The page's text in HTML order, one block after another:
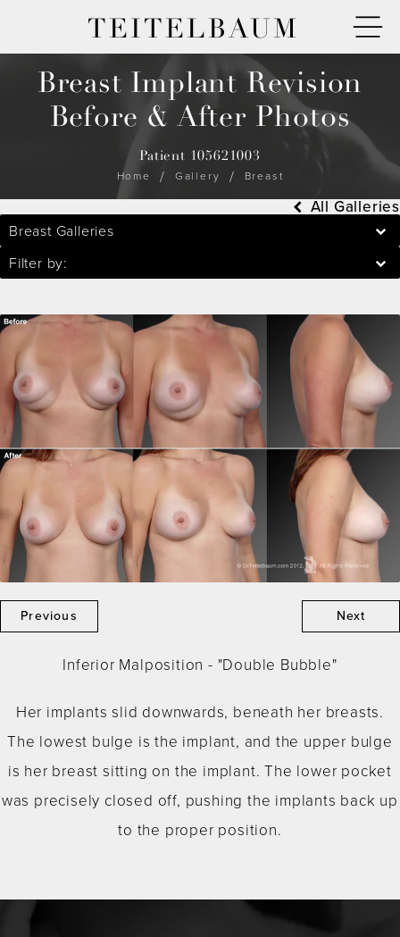
TEITELBAUM
Breast Implant Revision
Before & After Photos
Patient 105621003
Home
Gallery Breast
Breast Galleries
Filter by:
All Galleries
Previous Next
Inferior Malposition - "Double Bubble"
Her implants slid downwards, beneath her breasts.
The lowest bulge is the implant, and the upper bulge
is her breast sitting on the implant. The lower pocket
was precisely closed off, pushing the implants back up
to the proper position.